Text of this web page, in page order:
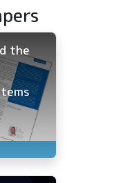
the